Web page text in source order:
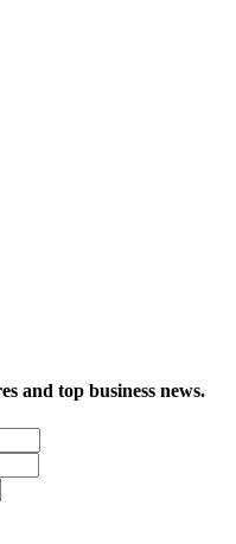
and top business news.